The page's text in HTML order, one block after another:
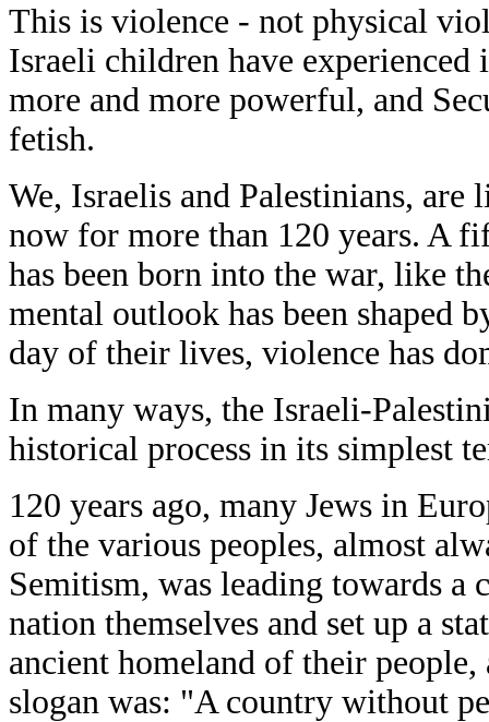
This is violence - not physical
Israeli children have experienced
more and more powerful, and
fetish.
We, Israelis and Palestinians,
now for more than 120 years. A
has been born into the war, like
mental outlook has been shaped
day of their lives, violence has
In many ways, the Israeli-
historical process in its simplest
120 years ago, many Jews in
of the various peoples, almost
Semitism, was leading towards a
nation themselves and set up a
ancient homeland of their
slogan was: "A country without